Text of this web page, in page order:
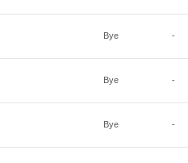
Bye -
Bye -
Bye -